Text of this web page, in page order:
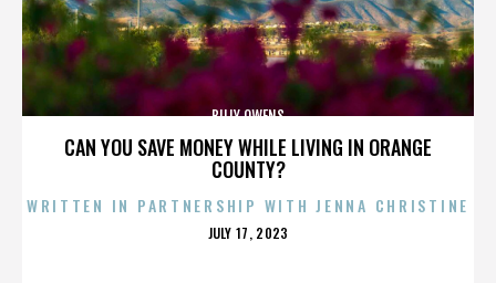
CAN YOU SAVE MONEY WHILE LIVING IN ORANGE
COUNTY?
BILLY OWENS
WRITTEN IN PARTNERSHIP WITH JENNA CHRISTINE
POSTED
JULY 17, 2023